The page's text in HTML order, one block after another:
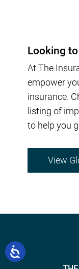
Looking
At The
empower
insurance.
listing of
to help you
View